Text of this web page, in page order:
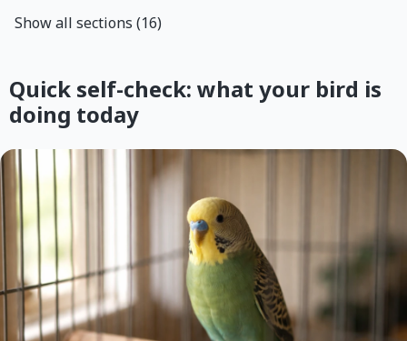
Show all sections (16)
Quick self-check: what your bird is
doing today